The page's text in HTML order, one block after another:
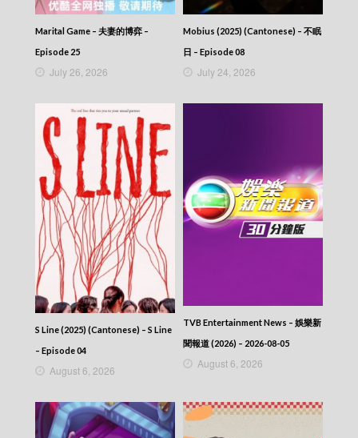
Marital Game – 夫妻的博弈 –
Episode 25
July 26, 2026
Mobius (2025) (Cantonese) – 不眠
日 – Episode 08
July 24, 2026
S Line (2025) (Cantonese) – S Line
– Episode 04
August 6, 2026
TVB Entertainment News – 娛樂新
聞報道 (2026) – 2026-08-05
August 6, 2026